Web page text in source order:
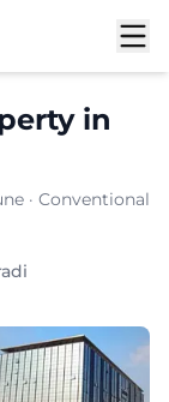
in
· Conventional